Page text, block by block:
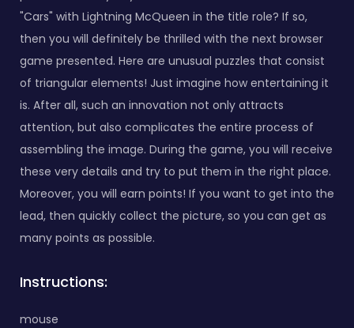
"Cars" with Lightning McQueen in the title role? If so,
then you will definitely be thrilled with the next browser
game presented. Here are unusual puzzles that consist
of triangular elements! Just imagine how entertaining it
is. After all, such an innovation not only attracts
attention, but also complicates the entire process of
assembling the image. During the game, you will receive
these very details and try to put them in the right place.
Moreover, you will earn points! If you want to get into the
lead, then quickly collect the picture, so you can get as
many points as possible.
Instructions:
mouse